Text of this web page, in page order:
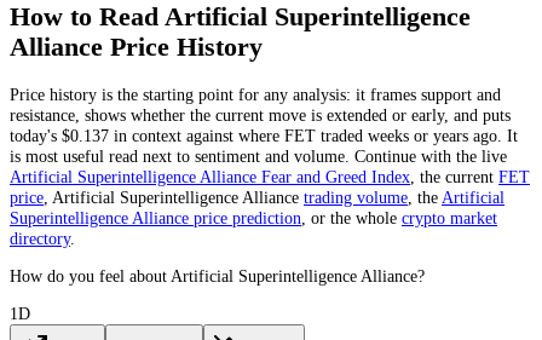
How to Read Artificial Superintelligence
Alliance Price History
Price history is the starting point for any analysis: it frames support and
resistance, shows whether the current move is extended or early, and puts
today's $0.137 in context against where FET traded weeks or years ago. It
is most useful read next to sentiment and volume. Continue with the live
Artificial Superintelligence Alliance Fear and Greed Index , the current FET
price Artificial Superintelligence Alliance trading volume the Artificial
Superintelligence Alliance price prediction or the whole crypto market
directory.
How do you feel about Artificial Superintelligence Alliance?
1D